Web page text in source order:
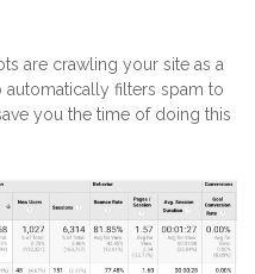
are crawling your site as a
filters spam to
you the time of doing this